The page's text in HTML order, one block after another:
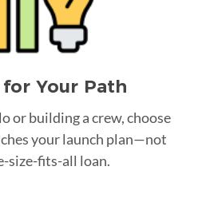
Your Path
or building a crew, choose
your launch plan—not
size-fits-all loan.